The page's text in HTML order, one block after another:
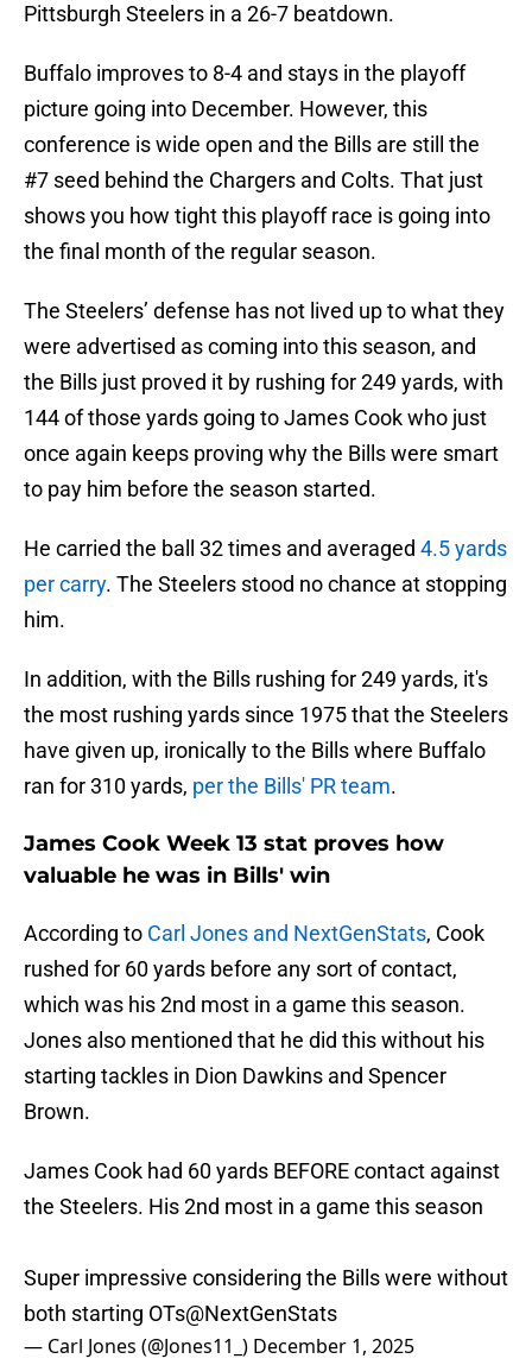
Pittsburgh Steelers in a 26-7 beatdown.
Buffalo improves to 8-4 and stays in the playoff
picture going into December. However, this
conference is wide open and the Bills are still the
#7 seed behind the Chargers and Colts. That just
shows you how tight this playoff race is going into
the final month of the regular season.
The Steelers’ defense has not lived up to what they
were advertised as coming into this season, and
the Bills just proved it by rushing for 249 yards, with
144 of those yards going to James Cook who just
once again keeps proving why the Bills were smart
to pay him before the season started.
He carried the ball 32 times and averaged 4.5 yards
per carry. The Steelers stood no chance at stopping
him.
In addition, with the Bills rushing for 249 yards, it's
the most rushing yards since 1975 that the Steelers
have given up, ironically to the Bills where Buffalo
ran for 310 yards, per the Bills' PR team.
James Cook Week 13 stat proves how
valuable he was in Bills' win
According to Carl Jones and NextGenStats, Cook
rushed for 60 yards before any sort of contact,
which was his 2nd most in a game this season.
Jones also mentioned that he did this without his
starting tackles in Dion Dawkins and Spencer
Brown.
James Cook had 60 yards BEFORE contact against
the Steelers. His 2nd most in a game this season
Super impressive considering the Bills were without
both starting OTs@NextGenStats
— Carl Jones (@Jones11_) December 1, 2025